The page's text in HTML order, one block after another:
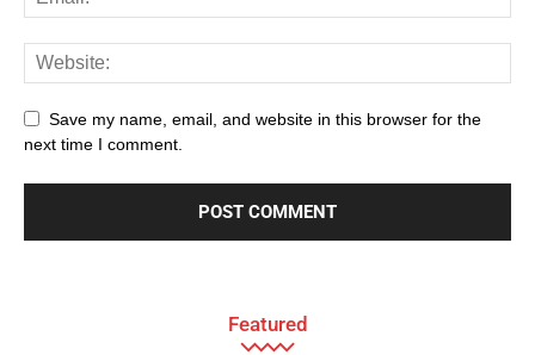
Save my name, email, and website in this browser for the
next time I comment.
Featured